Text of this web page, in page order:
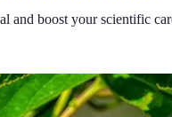
and boost your scientific